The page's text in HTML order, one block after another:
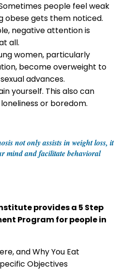
people feel weak
obese gets them noticed.
negative attention is
all.
women, particularly
become overweight to
advances.
yourself. This also can
or boredom.
not only assists in weight loss, it
mind and facilitate behavioral
provides a 5 Step
Program for people in
and Why You Eat
Objectives